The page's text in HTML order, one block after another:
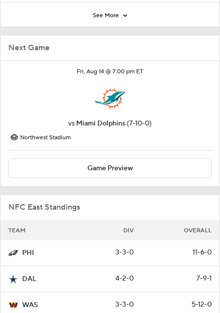
Next Game
Fri, Aug 14 @ 7:00 pm ET
vs Miami Dolphins (7-10-0)
Northwest Stadium
Game Preview
NFC East Standings
TEAM DIV OVERALL
PHI 3-3-0 11-6-0
DAL 4-2-0 7-9-1
WAS 3-3-0 5-12-0
See More